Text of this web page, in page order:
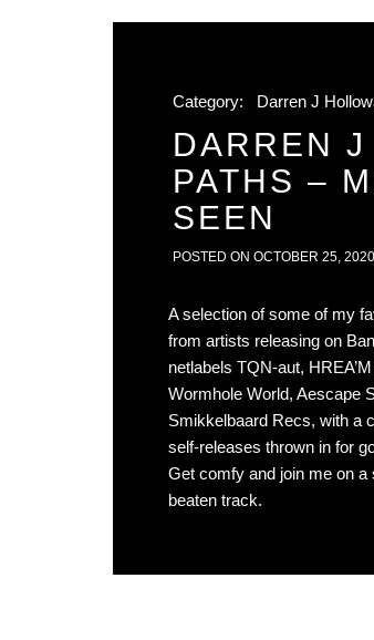
Category: Darren J
DARREN
PATHS –
SEEN
POSTED ON OCTOBER 25, 2020
A selection of some of my
from artists releasing on
netlabels TQN-aut,
Wormhole World, Aescape
Smikkelbaard Recs, with a
self-releases thrown in for
Get comfy and join me on a
beaten track.